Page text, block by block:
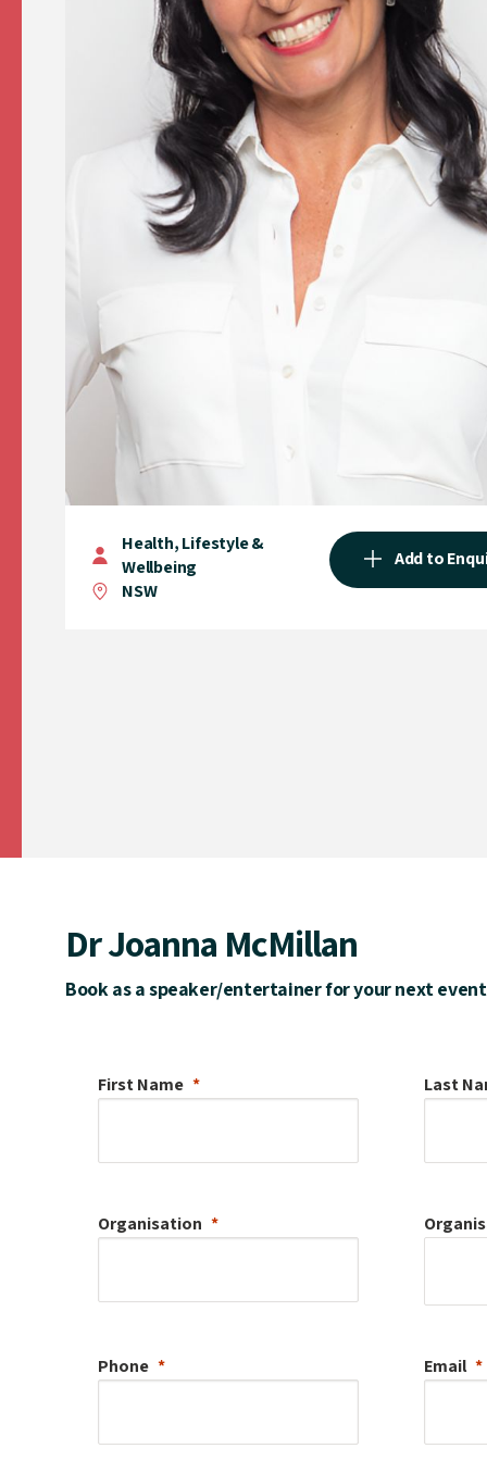
Health, Lifestyle &
Wellbeing
NSW
Add to
Dr Joanna McMillan
Book as a speaker/entertainer for your next event
First Name Last
Organisation
Phone Email